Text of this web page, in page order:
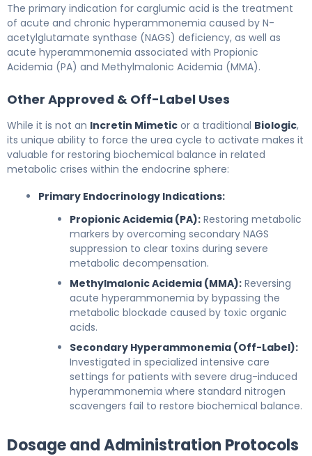
The primary indication for carglumic acid is the treatment
of acute and chronic hyperammonemia caused by N-
acetylglutamate synthase (NAGS) deficiency, as well as
acute hyperammonemia associated with Propionic
Acidemia (PA) and Methylmalonic Acidemia (MMA).
Other Approved & Off-Label Uses
While it is not an Incretin Mimetic or a traditional Biologic,
its unique ability to force the urea cycle to activate makes it
valuable for restoring biochemical balance in related
metabolic crises within the endocrine sphere:
Primary Endocrinology Indications:
Propionic Acidemia (PA): Restoring metabolic
markers by overcoming secondary NAGS
suppression to clear toxins during severe
metabolic decompensation.
Methylmalonic Acidemia (MMA): Reversing
acute hyperammonemia by bypassing the
metabolic blockade caused by toxic organic
acids.
Secondary Hyperammonemia (Off-Label):
Investigated in specialized intensive care
settings for patients with severe drug-induced
hyperammonemia where standard nitrogen
scavengers fail to restore biochemical balance.
Dosage and Administration Protocols